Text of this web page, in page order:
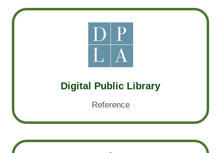
Digital Public Library
Reference